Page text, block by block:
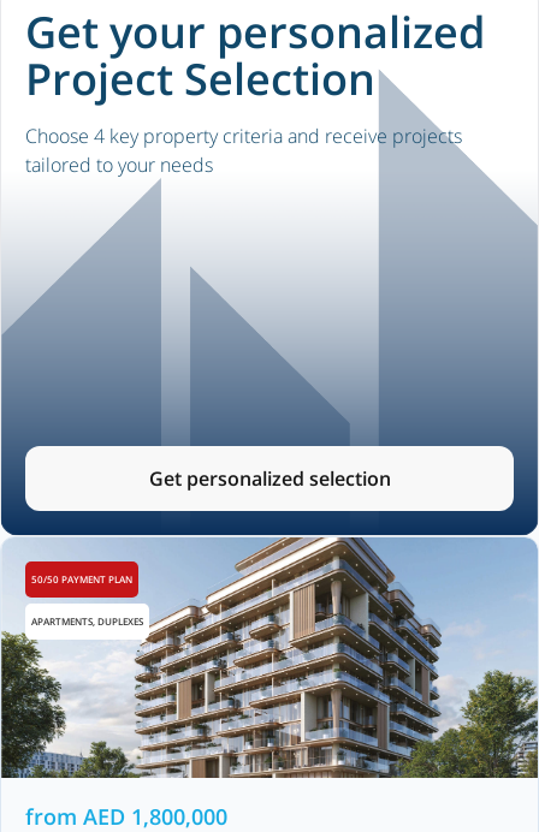
Get your personalized
Project Selection
Choose 4 key property criteria and receive projects
tailored to your needs
Get personalized selection
50/50 PAYMENT PLAN
APARTMENTS, DUPLEXES
from AED 1,800,000